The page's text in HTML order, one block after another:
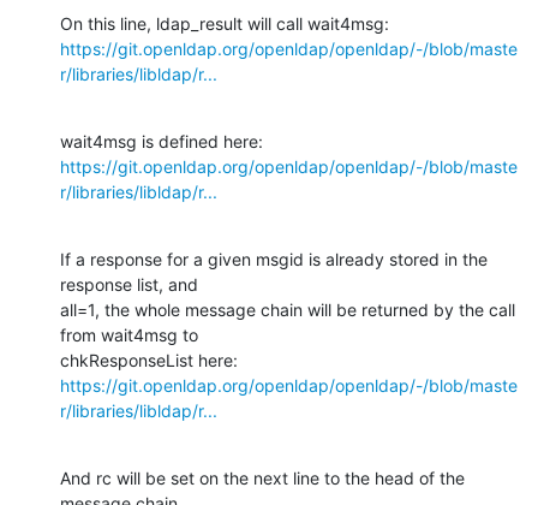
https://git.openldap.org/openldap/openldap/-/blob/maste
r/libraries/libldap/r...
https://git.openldap.org/openldap/openldap/-/blob/maste
r/libraries/libldap/r...
If a response for a given msgid is already stored in the
response list, and
all=1, the whole message chain will be returned by the call
from wait4msg to
https://git.openldap.org/openldap/openldap/-/blob/maste
r/libraries/libldap/r...
And rc will be set on the next line to the head of the